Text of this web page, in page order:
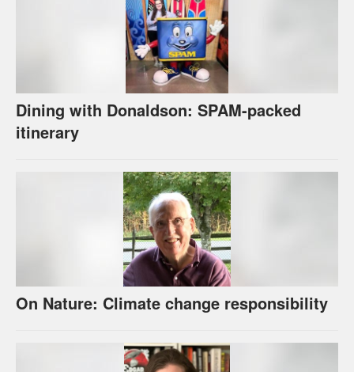
Dining with Donaldson: SPAM-packed
itinerary
On Nature: Climate change responsibility